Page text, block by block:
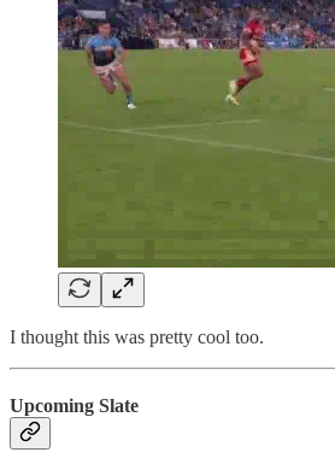
I thought this was pretty cool too.
Upcoming Slate